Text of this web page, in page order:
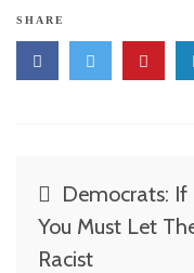
SHARE
PostDemocrats: If
You Must Let
Racist